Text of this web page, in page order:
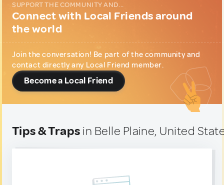
SUPPORT THE COMMUNITY AND...
Connect with Local Friends around
the world
Join the conversation! Be part of the community and
contact directly any Local Friend member.
Become a Local Friend
Tips & Traps in Belle Plaine, United